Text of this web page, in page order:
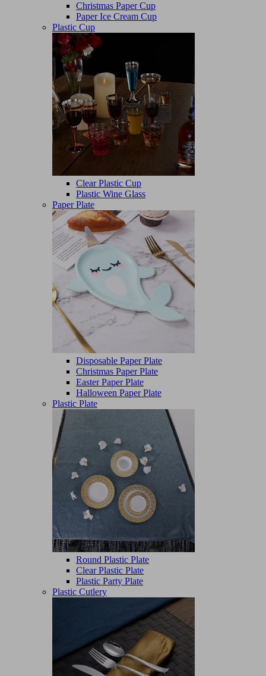
Christmas Paper Cup
Paper Ice Cream Cup
Plastic Cup
Clear Plastic Cup
Plastic Wine Glass
Paper Plate
Disposable Paper Plate
Christmas Paper Plate
Easter Paper Plate
Halloween Paper Plate
Plastic Plate
Round Plastic Plate
Clear Plastic Plate
Plastic Party Plate
Plastic Cutlery